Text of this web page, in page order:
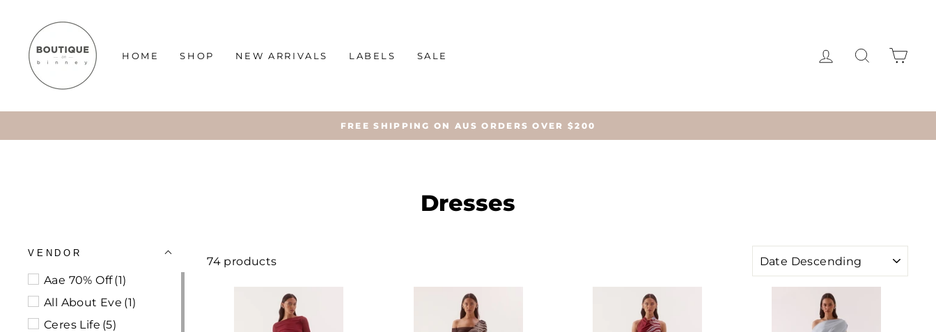
content
HOME SHOP NEW ARRIVALS LABELS SALE LOG IN SEARCH
FREE SHIPPING ON AUS ORDERS OVER $200
Dresses
VENDOR
Aae 70% Off(1)
All About Eve (1)
Ceres Life (5)
74 products